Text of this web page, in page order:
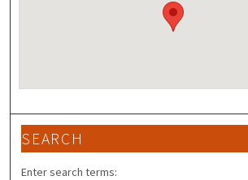
SEARCH
Enter search terms: